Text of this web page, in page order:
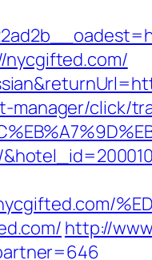
nycgifted.com/
manager/click/
http://